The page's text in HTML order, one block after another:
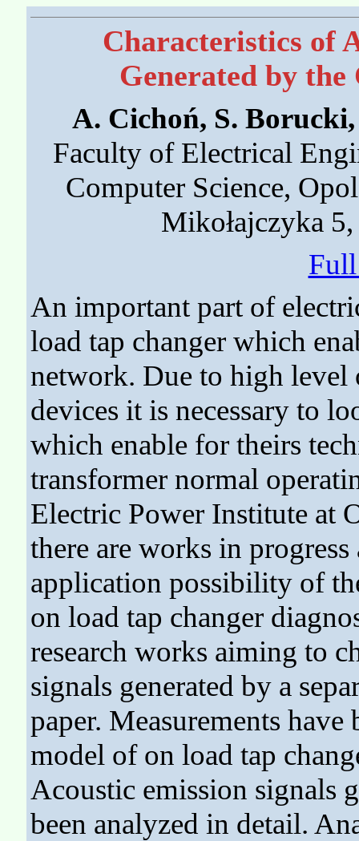
Characteristics of
Generated by the
A. Cichoń, S.
Faculty of Electrical
Computer Science,
Mikołajczyka
An important part of
load tap changer which
network. Due to high level
devices it is necessary to
which enable for theirs
transformer normal
Electric Power Institute at
there are works in
application possibility of
on load tap changer
research works aiming to
signals generated by a
paper. Measurements
model of on load tap
Acoustic emission signals
been analyzed in detail.